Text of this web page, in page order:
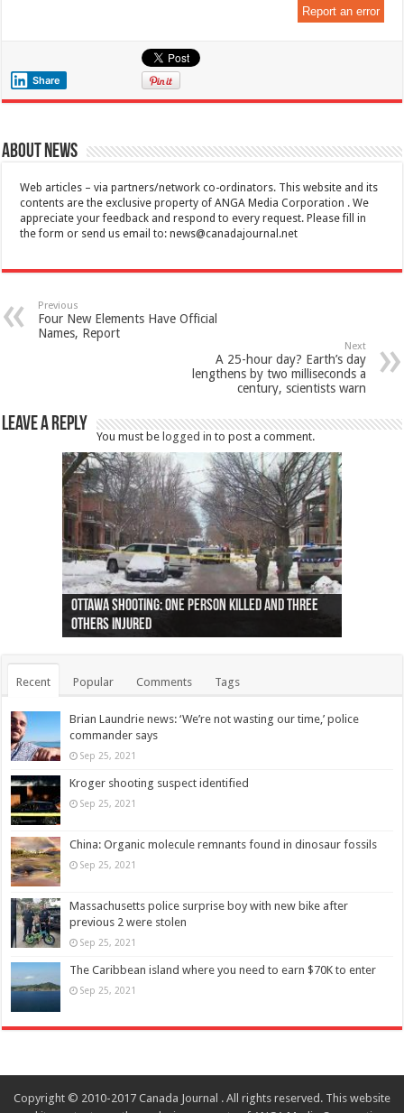
Report an error
Share
About News
Web articles – via partners/network co-ordinators. This website and its
contents are the exclusive property of ANGA Media Corporation . We
appreciate your feedback and respond to every request. Please fill in
the form or send us email to:news@canadajournal.net
Previous
Four New Elements Have Official
Names, Report
Next
A 25-hour day? Earth’s day
lengthens by two milliseconds a
century, scientists warn
Leave a Reply
You must be logged in to post a comment.
Ottawa shooting: One person killed and three
others injured
44 arrests made near Quebec City nationalist
protests
Police: Man dead in Hamilton after trench
collapses on him
Moose on the loose near Buttonville airport
(Photo)
Justin Trudeau apologises for abuse of
indigenous people
Police: Body found in Oshawa harbour identified
as missing woman
Cape George man dies in boating accident,
autopsy to be conducted
Remains at Silver Creek farm those of missing
Vernon woman Traci Genereaux
Two dead after police-involved shooting at
Ontairo hospital
B.C. Family bitten by bed bugs on British Airways
flight (Photo)
Recent Popular Comments Tags
Brian Laundrie news: ‘We’re not wasting our time,’ police
commander says
Sep 25, 2021
Kroger shooting suspect identified
Sep 25, 2021
China: Organic molecule remnants found in dinosaur fossils
Sep 25, 2021
Massachusetts police surprise boy with new bike after
previous 2 were stolen
Sep 25, 2021
The Caribbean island where you need to earn $70K to enter
Sep 25, 2021
Copyright © 2010-2017 Canada Journal . All rights reserved. This website